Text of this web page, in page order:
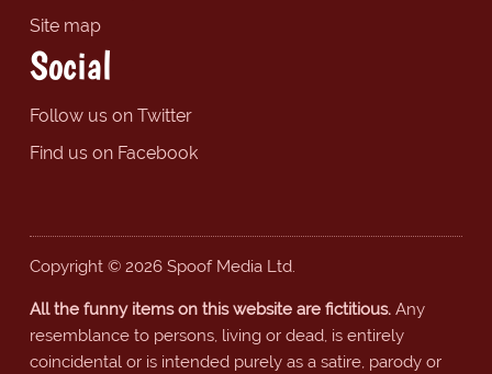
Site map
Social
Follow us on Twitter
Find us on Facebook
Copyright © 2026 Spoof Media Ltd.
All the funny items on this website are fictitious.Any
resemblance to persons, living or dead, is entirely
coincidental or is intended purely as a satire, parody or